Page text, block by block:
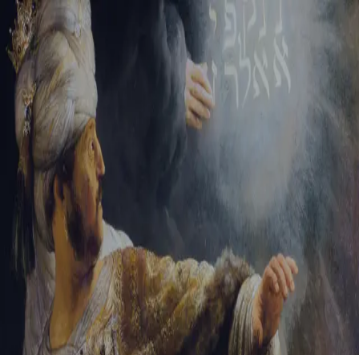
Tikvah Ideas All-Access
Create your account
First Name
Last Name
Email Address
Password
Create your account
Already have an account? Sign In